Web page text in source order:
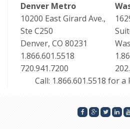
Denver Metro
10200 East Girard Ave.,
Ste C250
Denver, CO 80231
1.866.601.5518
720.941.7200
Call: 1.866.601.5518 for